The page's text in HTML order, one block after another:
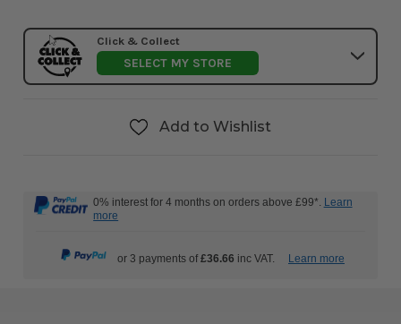
Click & Collect
SELECT MY STORE
Add to Wishlist
0% interest for 4 months on orders above £99*. Learn
more
or 3 payments of £36.66 inc VAT. Learn more